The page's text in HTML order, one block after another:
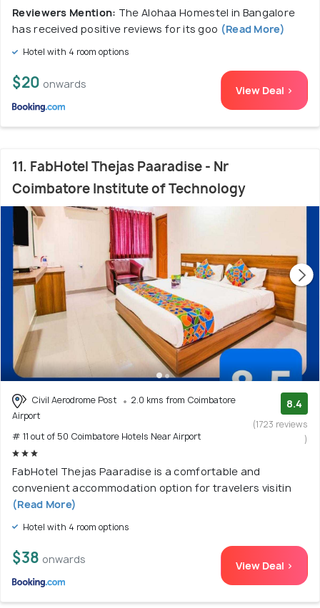
Reviewers Mention: The Alohaa Homestel in Bangalore
has received positive reviews for its goo (Read More)
Hotel with 4 room options
$20 onwards View Deal >
11. FabHotel Thejas Paaradise - Nr
Coimbatore Institute of Technology
Civil Aerodrome Post
2.0 kms from Coimbatore
Airport
# 11 out of 50 Coimbatore Hotels Near Airport
8.4
(1723 reviews
)
FabHotel Thejas Paaradise is a comfortable and
convenient accommodation option for travelers visitin
(Read More)
Hotel with 4 room options
$38 onwards View Deal >